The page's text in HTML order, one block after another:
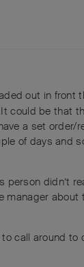
out in front
could be that
a set order/
of days and
didn’t
manager about
call around